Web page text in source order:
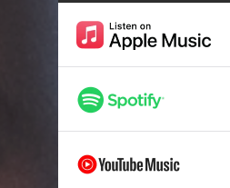
Strange
Encore